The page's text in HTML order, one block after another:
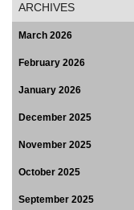
ARCHIVES
March 2026
February 2026
January 2026
December 2025
November 2025
October 2025
September 2025